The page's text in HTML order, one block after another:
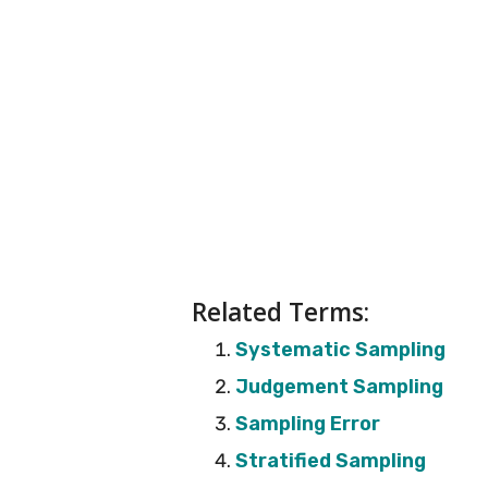
Related Terms:
Systematic Sampling
Judgement Sampling
Sampling Error
Stratified Sampling